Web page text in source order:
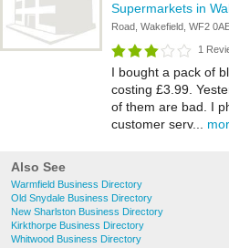
Supermarkets in
Road, Wakefield, WF2
1
I bought a pack of
costing £3.99.
of them are bad. I
customer serv...
Also See
Warmfield Business Directory
Old Snydale Business Directory
New Sharlston Business Directory
Kirkthorpe Business Directory
Whitwood Business Directory